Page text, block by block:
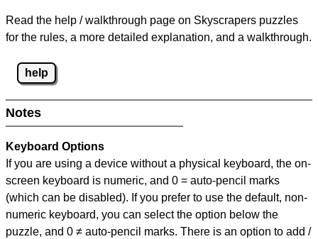
Read the help / walkthrough page on Skyscrapers puzzles
for the rules, a more detailed explanation, and a walkthrough.
help
Notes
Keyboard Options
If you are using a device without a physical keyboard, the on-
screen keyboard is numeric, and 0 = auto-pencil marks
(which can be disabled). If you prefer to use the default, non-
numeric keyboard, you can select the option below the
puzzle, and 0 ≠ auto-pencil marks. There is an option to add /